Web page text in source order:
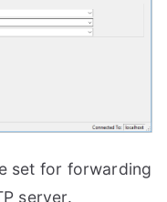
set for forwarding
server.